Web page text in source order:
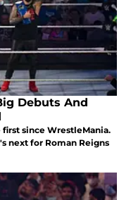
Debuts And
since WrestleMania.
next for Roman Reigns